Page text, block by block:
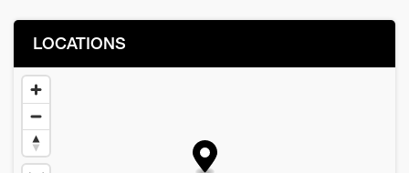
LOCATIONS